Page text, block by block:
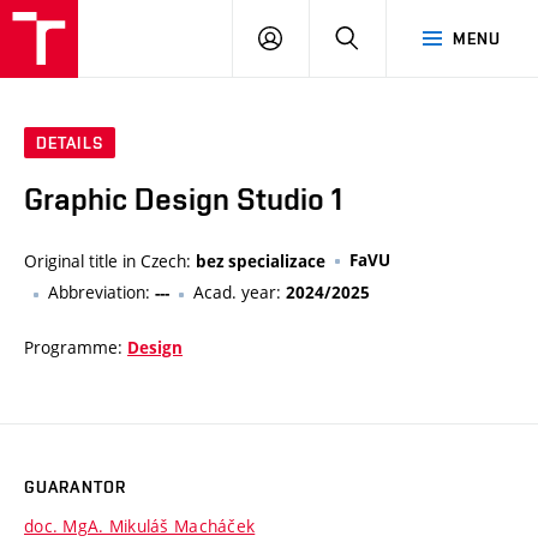
MENU
LOG
SEARCH
DETAILS
Graphic Design Studio 1
Original title in Czech: bez specializace FaVU
Abbreviation: --- Acad. year: 2024/2025
Programme: Design
GUARANTOR
doc. MgA. Mikuláš Macháček